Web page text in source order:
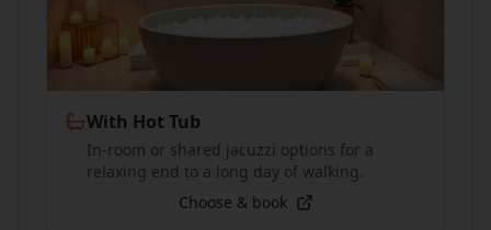
With Hot Tub
In-room or shared jacuzzi options for a
relaxing end to a long day of walking.
Choose & book